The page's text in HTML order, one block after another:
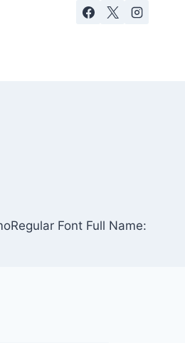
Font Full Name: